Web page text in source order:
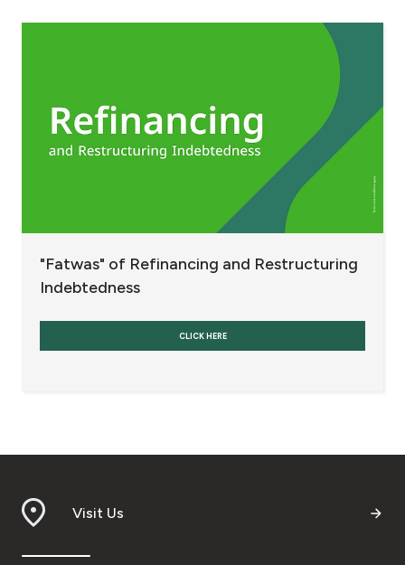
Refinancing and Restructuring Indebtedness
Others
Branch & ATM locator
Egypt
"Fatwas" of Refinancing and Restructuring
Indebtedness
CLICK HERE
Visit Us